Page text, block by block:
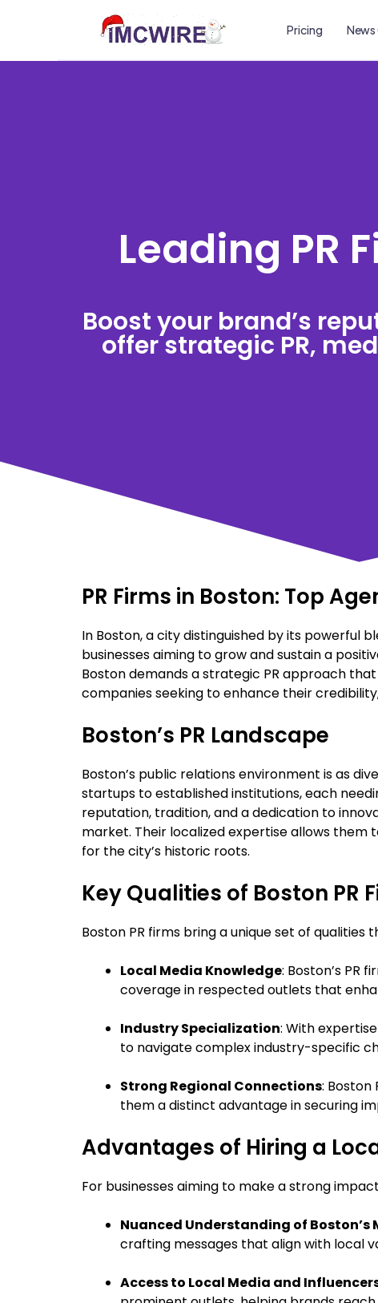
Pricing
Leading PR
Boost your brand’s
offer strategic PR,
PR Firms in Boston: Top
In Boston, a city distinguished by its powerful
businesses aiming to grow and sustain a
Boston demands a strategic PR approach
companies seeking to enhance their
Boston’s PR Landscape
Boston’s public relations environment is as
startups to established institutions, each
reputation, tradition, and a dedication to
market. Their localized expertise allows
for the city’s historic roots.
Key Qualities of Boston PR
Boston PR firms bring a unique set of
Local Media Knowledge: Boston’s PR
coverage in respected outlets that
Industry Specialization: With
to navigate complex industry-specific
Strong Regional Connections: Boston
them a distinct advantage in securing
Advantages of Hiring a
For businesses aiming to make a strong
Nuanced Understanding of Boston’s
crafting messages that align with local
Access to Local Media and